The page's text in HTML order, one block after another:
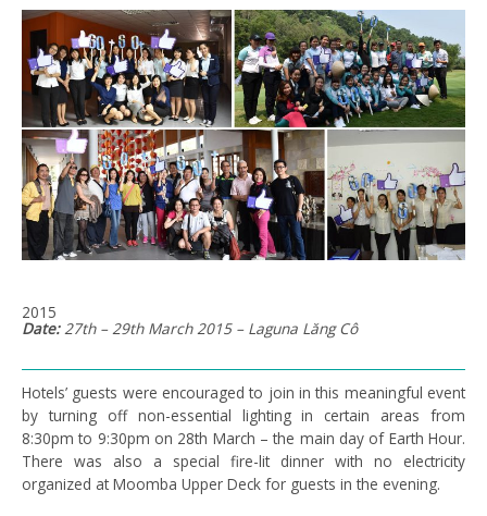
2015
Date: 27th – 29th March 2015 – Laguna Lăng Cô
Hotels’ guests were encouraged to join in this meaningful event
by turning off non-essential lighting in certain areas from
8:30pm to 9:30pm on 28th March – the main day of Earth Hour.
There was also a special fire-lit dinner with no electricity
organized at Moomba Upper Deck for guests in the evening.